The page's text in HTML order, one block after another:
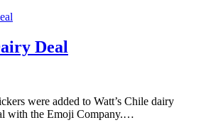
Deal
were added to Watt’s Chile dairy
with the Emoji Company.…